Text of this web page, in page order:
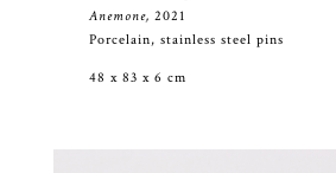
Anemone, 2021
Porcelain, stainless steel pins
48 x 83 x 6 cm